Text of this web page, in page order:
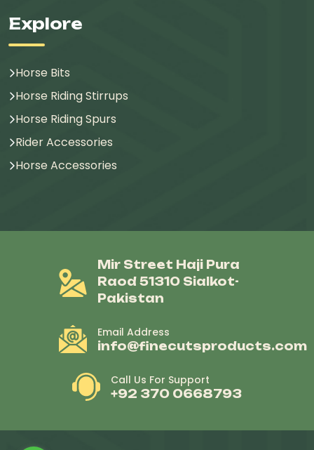
Explore
Horse Bits
Horse Riding Stirrups
Horse Riding Spurs
Rider Accessories
Horse Accessories
Mir Street Haji Pura
Raod 51310 Sialkot-
Pakistan
Email Address
info@finecutsproducts.com
Call Us For Support
+92 370 0668793